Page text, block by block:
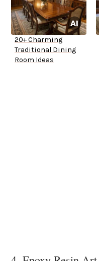
20+ Charming
Traditional Dining
Room Ideas